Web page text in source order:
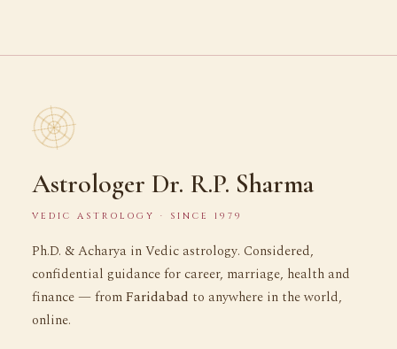
Astrologer Dr. R.P. Sharma
VEDIC ASTROLOGY · SINCE 1979
Ph.D. & Acharya in Vedic astrology. Considered,
confidential guidance for career, marriage, health and
finance — fromFaridabad to anywhere in the world,
online.